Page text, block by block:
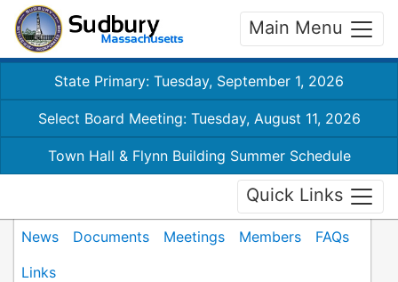
Main Menu
State Primary: Tuesday, September 1, 2026
Select Board Meeting: Tuesday, August 11, 2026
Town Hall & Flynn Building Summer Schedule
Quick Links
News Documents Meetings Members
FAQs
Links